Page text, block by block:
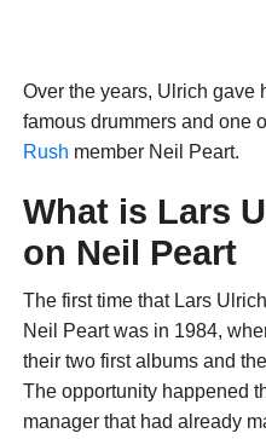
Over the years, Ulrich gave
famous drummers and one
Rush member Neil Peart.
What is Lars
on Neil Peart
The first time that Lars
Neil Peart was in 1984,
their two first albums and
The opportunity happened
manager that had already